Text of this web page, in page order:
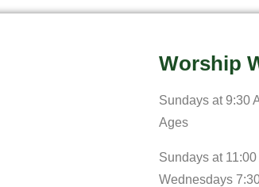
Worship
Sundays at 9:30
Ages
Sundays at
Wednesdays